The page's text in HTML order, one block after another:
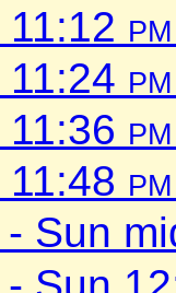
11:12 pm
11:24 pm
11:36 pm
11:48 pm
- Sun